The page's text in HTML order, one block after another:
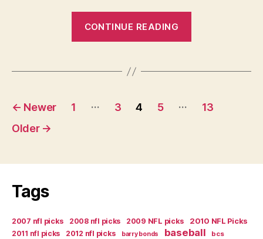
CONTINUE READING
Posts
navigation
← Newer 1 … 3 4 5 …
13
Older →
Tags
2007 nfl picks 2008 nfl picks 2009 NFL picks
2010 NFL Picks
2011 nfl picks
2012 nfl picks barry bonds baseball bcs